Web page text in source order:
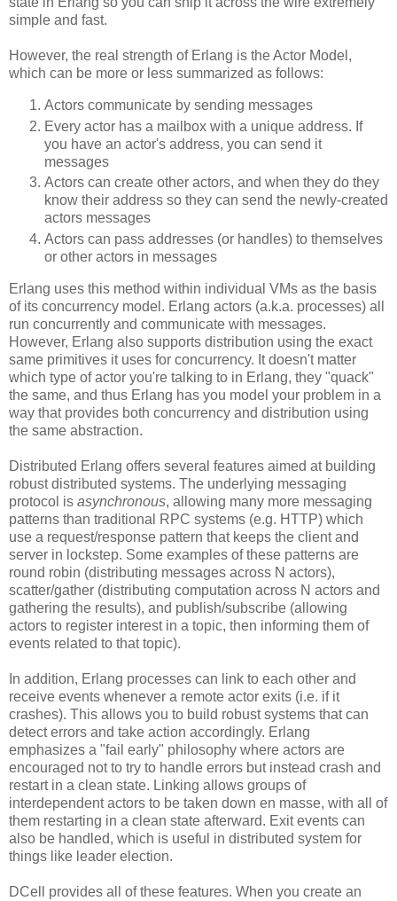
simple and fast.
However, the real strength of Erlang is the Actor Model,
which can be more or less summarized as follows:
Actors communicate by sending messages
Every actor has a mailbox with a unique address. If
you have an actor's address, you can send it
messages
Actors can create other actors, and when they do they
know their address so they can send the newly-created
actors messages
Actors can pass addresses (or handles) to themselves
or other actors in messages
Erlang uses this method within individual VMs as the basis
of its concurrency model. Erlang actors (a.k.a. processes) all
run concurrently and communicate with messages.
However, Erlang also supports distribution using the exact
same primitives it uses for concurrency. It doesn't matter
which type of actor you're talking to in Erlang, they "quack"
the same, and thus Erlang has you model your problem in a
way that provides both concurrency and distribution using
the same abstraction.
Distributed Erlang offers several features aimed at building
robust distributed systems. The underlying messaging
protocol is asynchronous, allowing many more messaging
patterns than traditional RPC systems (e.g. HTTP) which
use a request/response pattern that keeps the client and
server in lockstep. Some examples of these patterns are
round robin (distributing messages across N actors),
scatter/gather (distributing computation across N actors and
gathering the results), and publish/subscribe (allowing
actors to register interest in a topic, then informing them of
events related to that topic).
In addition, Erlang processes can link to each other and
receive events whenever a remote actor exits (i.e. if it
crashes). This allows you to build robust systems that can
detect errors and take action accordingly. Erlang
emphasizes a "fail early" philosophy where actors are
encouraged not to try to handle errors but instead crash and
restart in a clean state. Linking allows groups of
interdependent actors to be taken down en masse, with all of
them restarting in a clean state afterward. Exit events can
also be handled, which is useful in distributed system for
things like leader election.
DCell provides all of these features. When you create an